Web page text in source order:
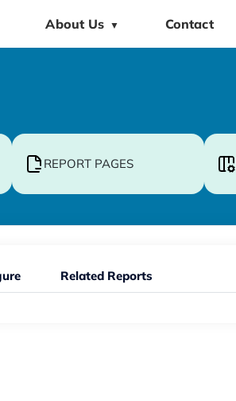
About Us ▼ Contact
REPORT PAGES
Related Reports